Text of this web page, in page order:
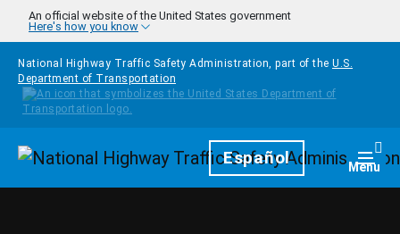
Skip to main content
An official website of the United States government
Here's how you know
National Highway Traffic Safety Administration, part of the U.S.
Department of Transportation
HomepageEspañol Menu